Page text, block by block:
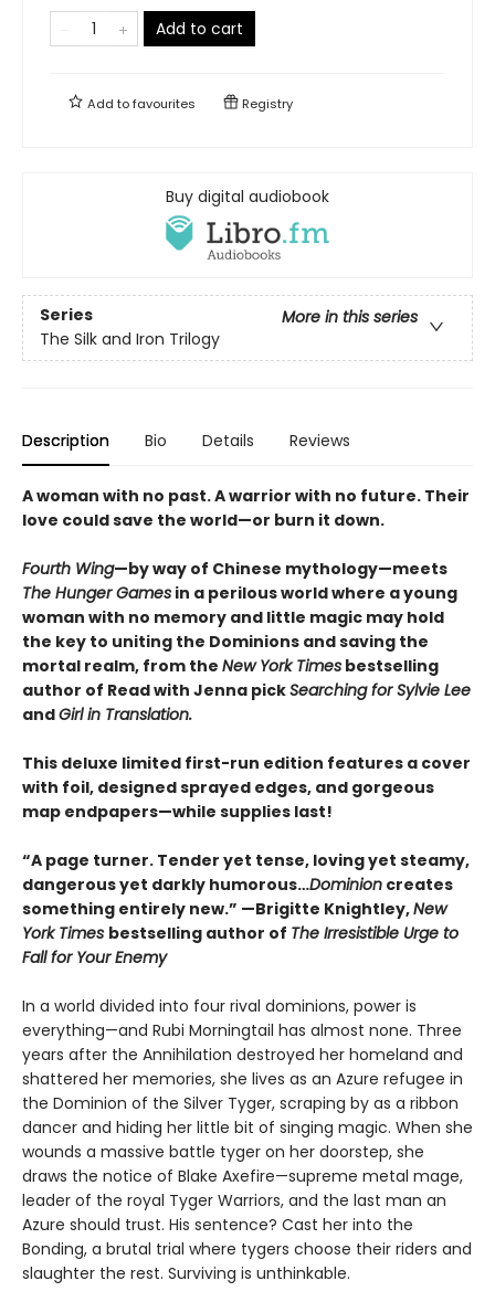
Add to cart
Add tofavourites Registry
Buy digital audiobook
Series
More in this series
The Silk and Iron Trilogy
Description Bio Details Reviews
A woman with no past. A warrior with no future. Their
love could save the world—or burn it down.
Fourth Wing—by way of Chinese mythology—meets
The Hunger Games in a perilous world where a young
woman with no memory and little magic may hold
the key to uniting the Dominions and saving the
mortal realm, from the New York Times bestselling
author of Read with Jenna pickSearching for Sylvie Lee
andGirl in Translation.
This deluxe limited first-run edition features a cover
with foil, designed sprayed edges, and gorgeous
map endpapers—while supplies last!
“A page turner. Tender yet tense, loving yet steamy,
dangerous yet darkly humorous…Dominion creates
something entirely new.” —Brigitte Knightley,New
York Times bestselling author of The Irresistible Urge to
Fall for Your Enemy
In a world divided into four rival dominions, power is
everything—and Rubi Morningtail has almost none. Three
years after the Annihilation destroyed her homeland and
shattered her memories, she lives as an Azure refugee in
the Dominion of the Silver Tyger, scraping by as a ribbon
dancer and hiding her little bit of singing magic. When she
wounds a massive battle tyger on her doorstep, she
draws the notice of Blake Axefire—supreme metal mage,
leader of the royal Tyger Warriors, and the last man an
Azure should trust. His sentence? Cast her into the
Bonding, a brutal trial where tygers choose their riders and
slaughter the rest. Surviving is unthinkable.